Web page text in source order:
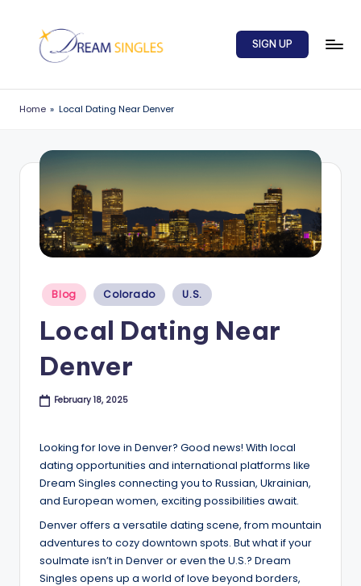
r
a
m
S
in
SIGN UP
Home » Local Dating Near Denver
Posted
in
Blog Colorado U.S.
Local Dating Near
Denver
February 18, 2025
Looking for love in Denver? Good news! With local
dating opportunities and international platforms like
Dream Singles connecting you to Russian, Ukrainian,
and European women, exciting possibilities await.
Denver offers a versatile dating scene, from mountain
adventures to cozy downtown spots. But what if your
soulmate isn’t in Denver or even the U.S.? Dream
Singles opens up a world of love beyond borders,